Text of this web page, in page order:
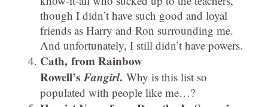
though I didn’t have such good and loyal
friends as Harry and Ron surrounding me.
And unfortunately, I still didn’t have powers.
Cath, from Rainbow
Rowell’sFangirl. Why is this list so
populated with people like me…?